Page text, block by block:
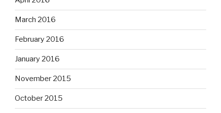
March 2016
February 2016
January 2016
November 2015
October 2015